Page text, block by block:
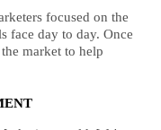
focused on the
face day to day. Once
market to help